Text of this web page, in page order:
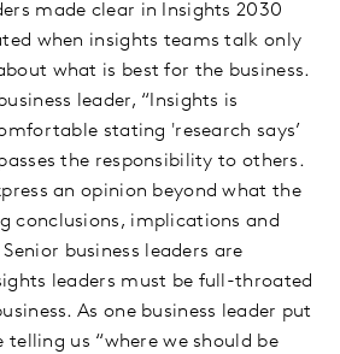
made clear in Insights 2030
when insights teams talk only
what is best for the business.
leader, “Insights is
stating 'research says’
the responsibility to others.
an opinion beyond what the
conclusions, implications and
business leaders are
leaders must be full-throated
As one business leader put
telling us “where we should be